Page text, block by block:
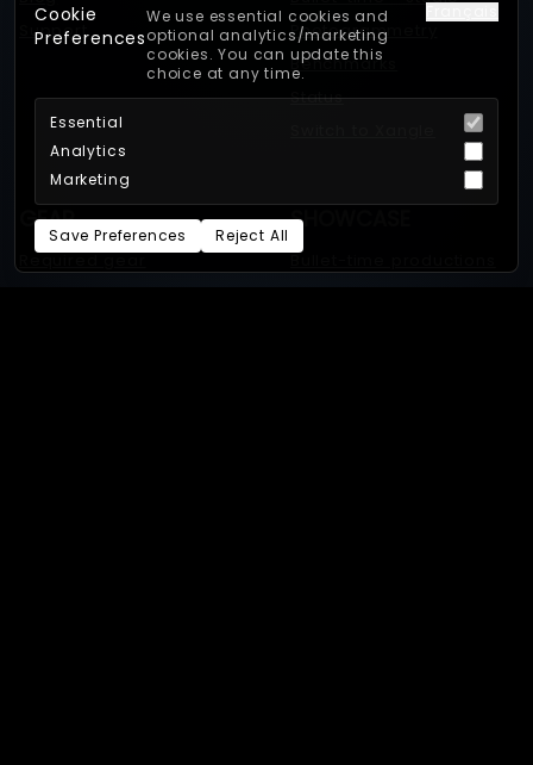
Support
Photogrammetry
Benchmarks
Status
GEAR
Required gear
SHOWCASE
Bullet-time productions
Cookie
Preferences
We use essential cookies and
optional analytics/marketing
cookies. You can update this
choice at any time.
Essential
Analytics
Marketing
Save Preferences Reject All